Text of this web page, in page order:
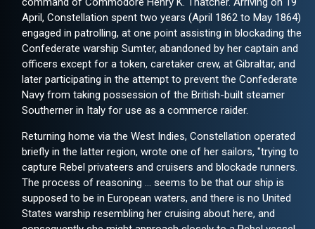
April, Constellation spent two years (April 1862 to May 1864)
engaged in patrolling, at one point assisting in blockading the
Confederate warship Sumter, abandoned by her captain and
officers except for a token, caretaker crew, at Gibraltar, and
later participating in the attempt to prevent the Confederate
Navy from taking possession of the British-built steamer
Southerner in Italy for use as a commerce raider.
Returning home via the West Indies, Constellation operated
briefly in the latter region, wrote one of her sailors, "trying to
capture Rebel privateers and cruisers and blockade runners.
The process of reasoning ... seems to be that our ship is
supposed to be in European waters, and there is no United
States warship resembling her cruising about here, and